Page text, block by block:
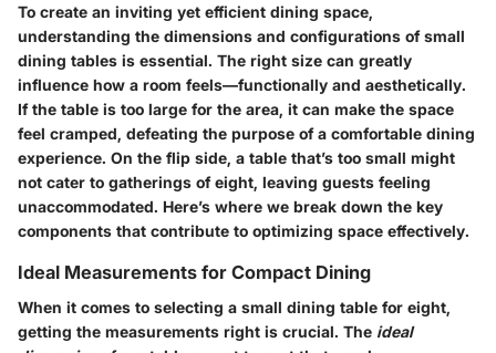
To create an inviting yet efficient dining space,
understanding the dimensions and configurations of small
dining tables is essential. The right size can greatly
influence how a room feels—functionally and aesthetically.
If the table is too large for the area, it can make the space
feel cramped, defeating the purpose of a comfortable dining
experience. On the flip side, a table that’s too small might
not cater to gatherings of eight, leaving guests feeling
unaccommodated. Here’s where we break down the key
components that contribute to optimizing space effectively.
Ideal Measurements for Compact Dining
When it comes to selecting a small dining table for eight,
getting the measurements right is crucial. The ideal